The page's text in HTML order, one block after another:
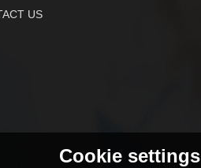
US
Cookie settings